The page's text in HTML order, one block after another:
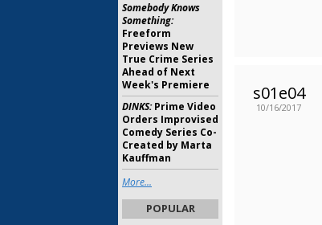
s01e04
10/16/2017
Somebody Knows
Something:
Freeform
Previews New
True Crime Series
Ahead of Next
Week's Premiere
DINKS:Prime Video
Orders Improvised
Comedy Series Co-
Created by Marta
Kauffman
More...
POPULAR